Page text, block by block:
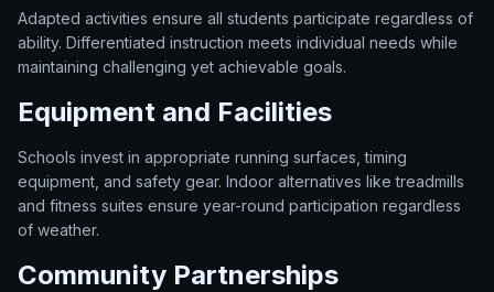
Adapted activities ensure all students participate regardless of
ability. Differentiated instruction meets individual needs while
maintaining challenging yet achievable goals.
Equipment and Facilities
Schools invest in appropriate running surfaces, timing
equipment, and safety gear. Indoor alternatives like treadmills
and fitness suites ensure year-round participation regardless
of weather.
Community Partnerships